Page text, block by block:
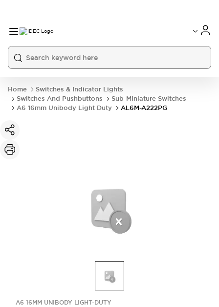
Home
Switches & Indicator Lights
Switches And Pushbuttons
Sub-Miniature Switches
A6 16mm Unibody Light Duty
AL6M-A222PG
A6 16MM UNIBODY LIGHT-DUTY